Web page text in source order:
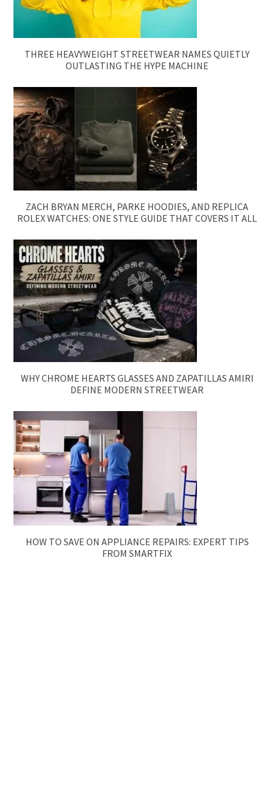
THREE HEAVYWEIGHT STREETWEAR NAMES QUIETLY
OUTLASTING THE HYPE MACHINE
ZACH BRYAN MERCH, PARKE HOODIES, AND REPLICA
ROLEX WATCHES: ONE STYLE GUIDE THAT COVERS IT ALL
WHY CHROME HEARTS GLASSES AND ZAPATILLAS AMIRI
DEFINE MODERN STREETWEAR
HOW TO SAVE ON APPLIANCE REPAIRS: EXPERT TIPS
FROM SMARTFIX